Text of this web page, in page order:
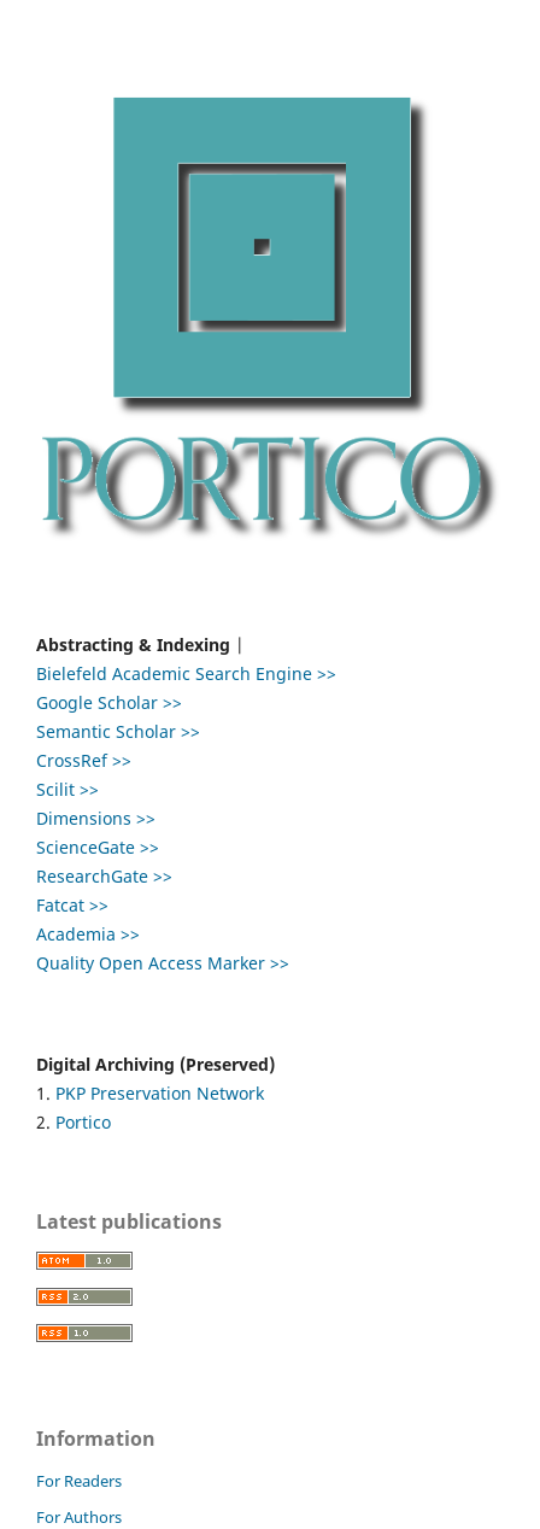
Abstracting & Indexing |
Bielefeld Academic Search Engine >>
Google Scholar >>
Semantic Scholar >>
CrossRef >>
Scilit >>
Dimensions >>
ScienceGate >>
ResearchGate >>
Fatcat >>
Academia >>
Quality Open Access Marker >>
Digital Archiving (Preserved)
1. PKP Preservation Network
2. Portico
Latest publications
Information
For Readers
For Authors